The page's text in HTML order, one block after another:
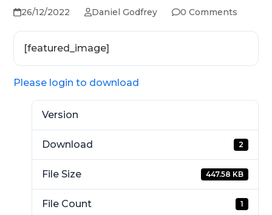
26/12/2022 Daniel Godfrey 0 Comments
[featured_image]
Please login to download
Version
Download 2
File Size 447.58 KB
File Count 1